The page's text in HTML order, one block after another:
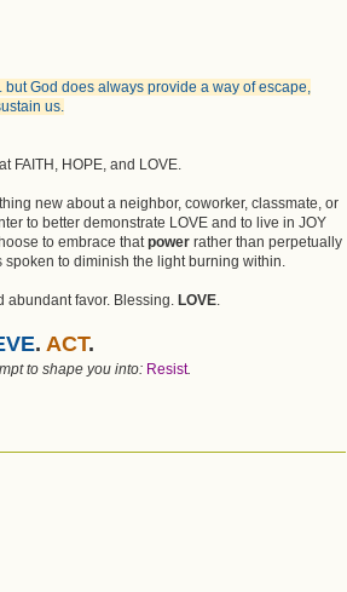
but God does always provide a way of escape,
us.
FAITH, HOPE, and LOVE.
new about a neighbor, coworker, classmate, or
to better demonstrate LOVE and to live in JOY
to embrace thatpower rather than perpetually
to diminish the light burning within.
abundant favor. Blessing. LOVE.
. ACT.
to shape you into: Resist.